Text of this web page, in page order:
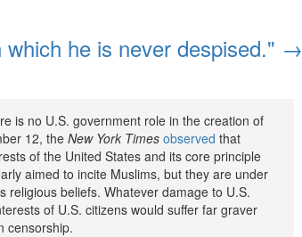
he is never despised." →
is no U.S. government role in the creation of
12, theNew York Times observed that
of the United States and its core principle
aimed to incite Muslims, but they are under
religious beliefs. Whatever damage to U.S.
of U.S. citizens would suffer far graver
censorship.